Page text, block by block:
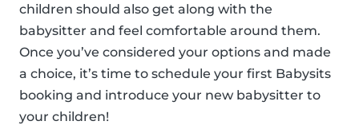
children should also get along with the
babysitter and feel comfortable around them.
Once you’ve considered your options and made
a choice, it’s time to schedule your first Babysits
booking and introduce your new babysitter to
your children!